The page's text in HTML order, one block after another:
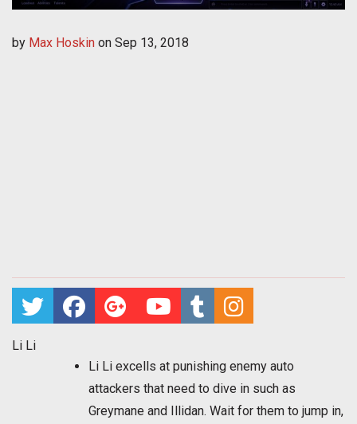
by Max Hoskin on Sep 13, 2018
Li Li
Li Li excells at punishing enemy auto
attackers that need to dive in such as
Greymane and Illidan. Wait for them to jump in,